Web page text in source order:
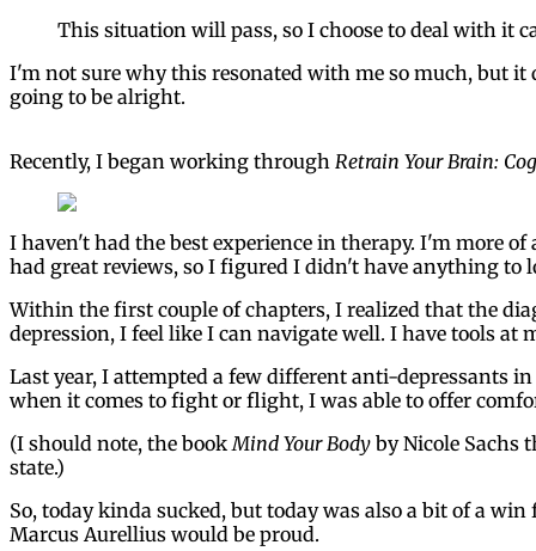
This situation will pass, so I choose to deal with it
I'm not sure why this resonated with me so much, but
going to be alright.
Recently, I began working through Retrain Your Brain:
I haven't had the best experience in therapy. I'm more
had great reviews, so I figured I didn't have anything to
Within the first couple of chapters, I realized that the
depression, I feel like I can navigate well. I have tools
Last year, I attempted a few different anti-depressants
when it comes to fight or flight, I was able to offer
(I should note, the book Mind Your Body by Nicole Sachs
state.)
So, today kinda sucked, but today was also a bit of a
Marcus Aurellius would be proud.